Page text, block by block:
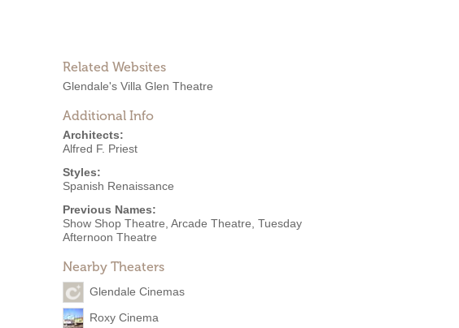
Related Websites
Glendale's Villa Glen Theatre
Additional Info
Architects:
Alfred F. Priest
Styles:
Spanish Renaissance
Previous Names:
Show Shop Theatre, Arcade Theatre, Tuesday
Afternoon Theatre
Nearby Theaters
Glendale Cinemas
Roxy Cinema